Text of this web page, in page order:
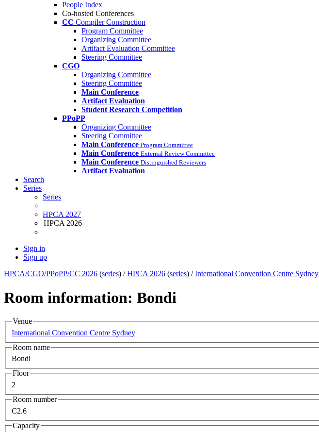
People Index
Co-hosted Conferences
CC Compiler Construction
Program Committee
Organizing Committee
Artifact Evaluation Committee
Steering Committee
CGO
Organizing Committee
Steering Committee
Main Conference
Artifact Evaluation
Student Research Competition
PPoPP
Organizing Committee
Steering Committee
Main Conference Program Committee
Main Conference External Review Committee
Main Conference Distinguished Reviewers
Artifact Evaluation
Search
Series
Series
HPCA 2027
HPCA 2026
Sign in
Sign up
HPCA/CGO/PPoPP/CC 2026 (series) /HPCA 2026 (series) /International Convention Centre Sydney
Room information: Bondi
Venue
International Convention Centre Sydney
Room name
Bondi
Floor
2
Room number
C2.6
Capacity